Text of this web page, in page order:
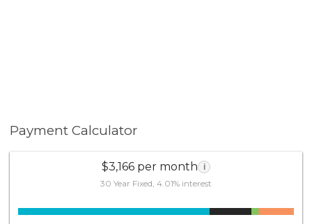
Payment Calculator
$3,166 per month i
30 Year Fixed, 4.01% interest